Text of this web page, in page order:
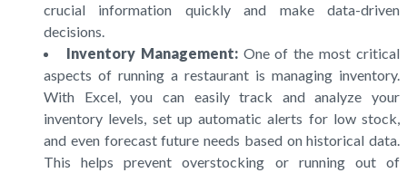
crucial information quickly and make data-driven
decisions.
Inventory Management:One of the most critical
aspects of running a restaurant is managing inventory.
With Excel, you can easily track and analyze your
inventory levels, set up automatic alerts for low stock,
and even forecast future needs based on historical data.
This helps prevent overstocking or running out of